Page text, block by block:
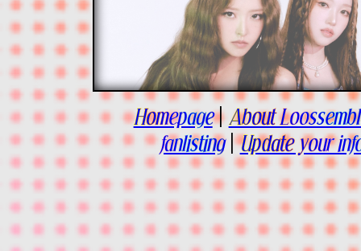
Homepage | About
fanlisting | Update your